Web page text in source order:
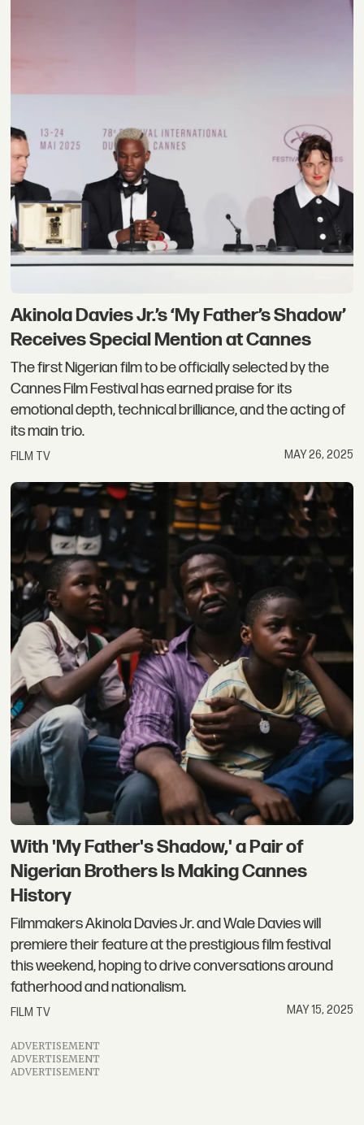
Akinola Davies Jr.’s ‘My Father’s Shadow’
Receives Special Mention at Cannes
The first Nigerian film to be officially selected by the
Cannes Film Festival has earned praise for its
emotional depth, technical brilliance, and the acting of
its main trio.
FILM TV MAY 26, 2025
With 'My Father's Shadow,' a Pair of
Nigerian Brothers Is Making Cannes
History
Filmmakers Akinola Davies Jr. and Wale Davies will
premiere their feature at the prestigious film festival
this weekend, hoping to drive conversations around
fatherhood and nationalism.
FILM TV MAY 15, 2025
ADVERTISEMENT
ADVERTISEMENT
ADVERTISEMENT